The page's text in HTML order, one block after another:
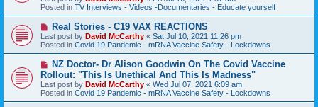
p
o
s
Posted in TV Interviews - Videos -Documentaries - Educate yourself
N
e
w
p
o
s
t
Real Stories - C19 VAX REACTIONS
Last post by David McCarthy « Sat Jul 10, 2021 11:26 pm
Posted in Covid 19 Pandemic - mRNA Vaccine Safety - Lockdowns
N
w
p
o
s
NZ Doctor- Dr Alison Goodwin On The Covid Vaccine
Rollout: "This Is Unethical And This Is Madness"
Last post by David McCarthy « Wed Jul 07, 2021 6:09 am
Posted in Covid 19 Pandemic - mRNA Vaccine Safety - Lockdowns